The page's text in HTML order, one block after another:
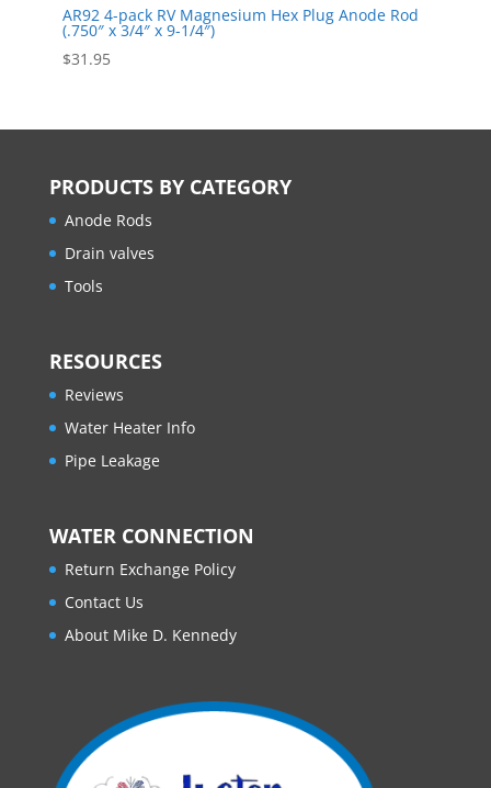
AR92 4-pack RV Magnesium Hex Plug Anode Rod
(.750″ x 3/4″ x 9-1/4″)
$31.95
PRODUCTS BY CATEGORY
Anode Rods
Drain valves
Tools
RESOURCES
Reviews
Water Heater Info
Pipe Leakage
WATER CONNECTION
Return Exchange Policy
Contact Us
About Mike D. Kennedy